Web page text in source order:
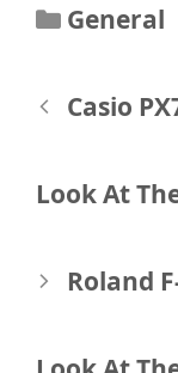
Categories
General
Post
navigation
Casio
Look At
Roland